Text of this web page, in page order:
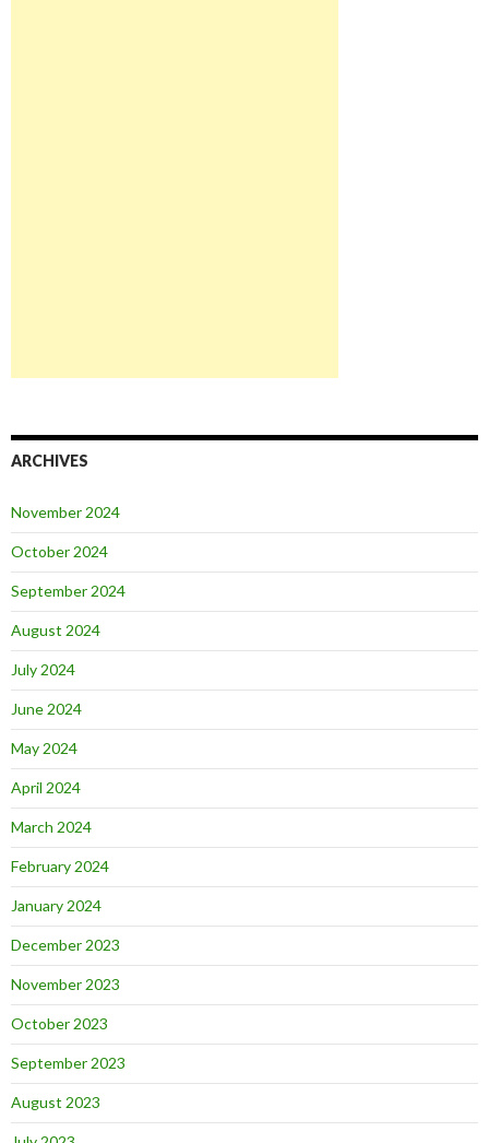
ARCHIVES
November 2024
October 2024
September 2024
August 2024
July 2024
June 2024
May 2024
April 2024
March 2024
February 2024
January 2024
December 2023
November 2023
October 2023
September 2023
August 2023